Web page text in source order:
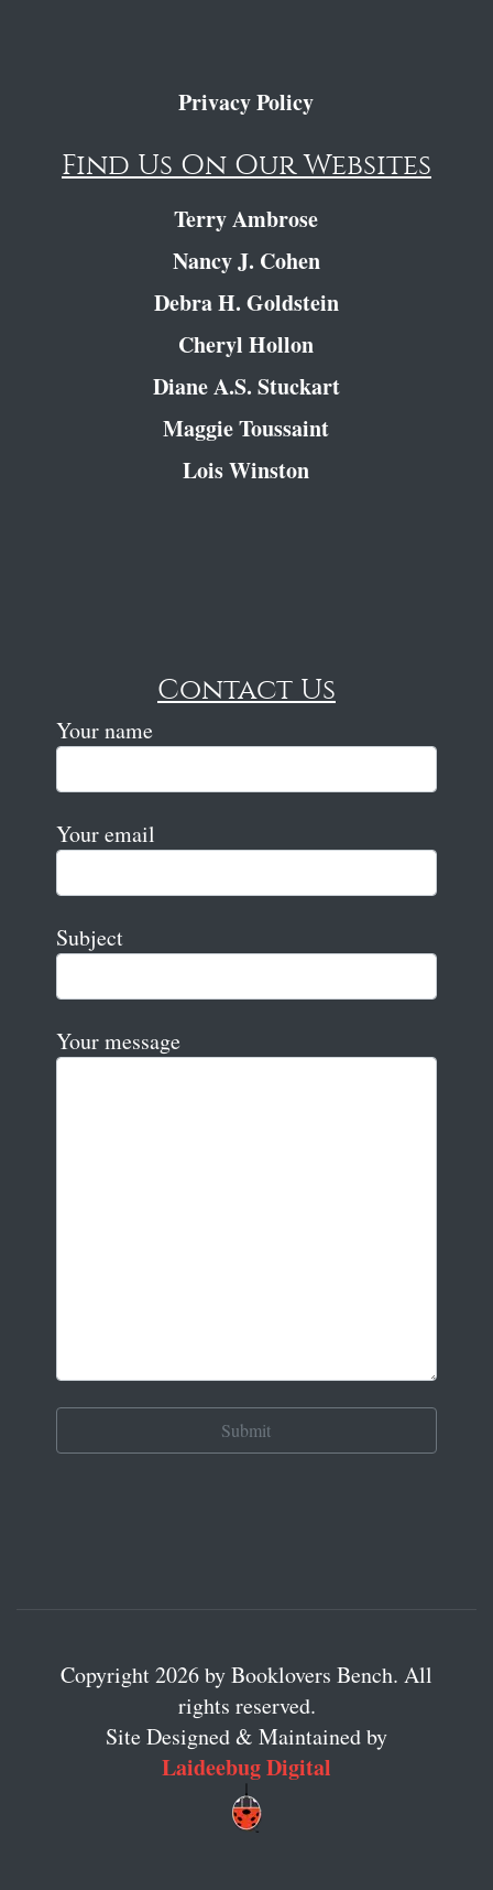
Privacy Policy
Find Us On Our Websites
Terry Ambrose
Nancy J. Cohen
Debra H. Goldstein
Cheryl Hollon
Diane A.S. Stuckart
Maggie Toussaint
Lois Winston
Contact Us
Your name
Your email
Subject
Your message
Copyright 2026 by Booklovers Bench. All
rights reserved.
Site Designed & Maintained by
Laideebug Digital